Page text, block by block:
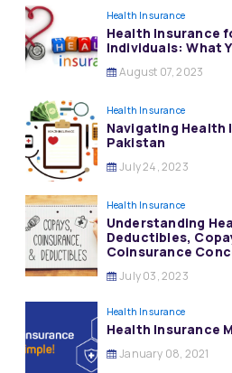
Health Insurance
Health Insurance
Individuals: What
August 07, 2023
Health Insurance
Navigating Health
Pakistan
July 24, 2023
Health Insurance
Understanding
Deductibles,
Coinsurance
July 03, 2023
Health Insurance
Health Insurance
January 08, 2021